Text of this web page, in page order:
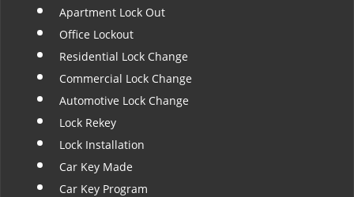
Apartment Lock Out
Office Lockout
Residential Lock Change
Commercial Lock Change
Automotive Lock Change
Lock Rekey
Lock Installation
Car Key Made
Car Key Program